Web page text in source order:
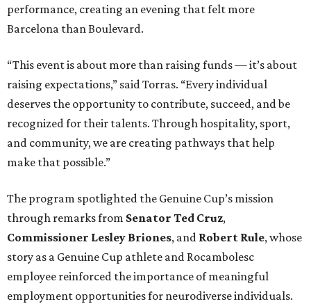
performance, creating an evening that felt more
Barcelona than Boulevard.
“This event is about more than raising funds — it’s about
raising expectations,” said Torras. “Every individual
deserves the opportunity to contribute, succeed, and be
recognized for their talents. Through hospitality, sport,
and community, we are creating pathways that help
make that possible.”
The program spotlighted the Genuine Cup’s mission
through remarks from Senator Ted Cruz,
Commissioner Lesley Briones, and Robert Rule, whose
story as a Genuine Cup athlete and Rocambolesc
employee reinforced the importance of meaningful
employment opportunities for neurodiverse individuals.